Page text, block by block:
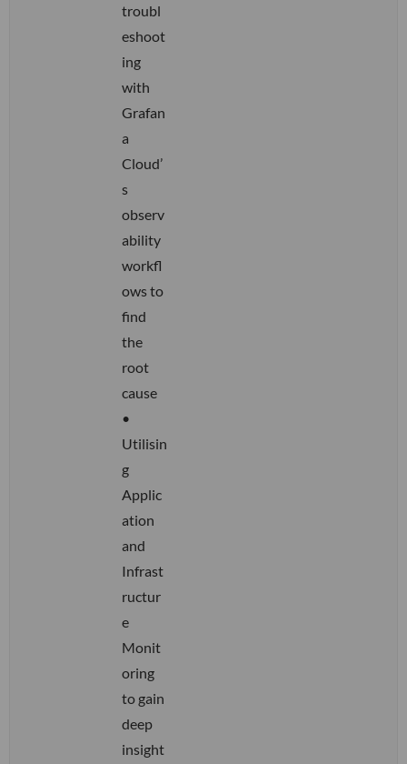
troubl
eshoot
ing
with
Grafan
a
Cloud’
s
observ
ability
workfl
ows to
find
the
root
cause
•
Utilisin
g
Applic
ation
and
Infrast
ructur
e
Monit
oring
to gain
deep
insight